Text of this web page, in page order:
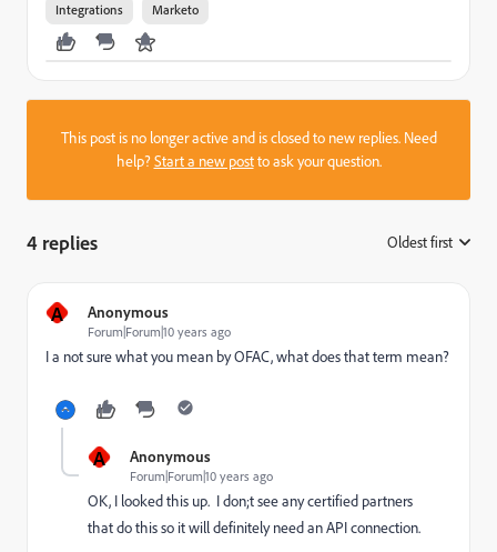
Integrations Marketo
This post is no longer active and is closed to new replies. Need
help?Start a new postto ask your question.
4 replies Oldest first
A Anonymous
Forum|Forum|10 years ago
I a not sure what you mean by OFAC, what does that term mean?
A Anonymous
Forum|Forum|10 years ago
OK, I looked this up. I don;t see any certified partners
that do this so it will definitely need an API connection.